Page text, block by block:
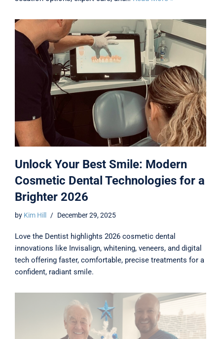
Unlock Your Best Smile: Modern
Cosmetic Dental Technologies for a
Brighter 2026
by Kim Hill December 29, 2025
Love the Dentist highlights 2026 cosmetic dental
innovations like Invisalign, whitening, veneers, and digital
tech offering faster, comfortable, precise treatments for a
confident, radiant smile.